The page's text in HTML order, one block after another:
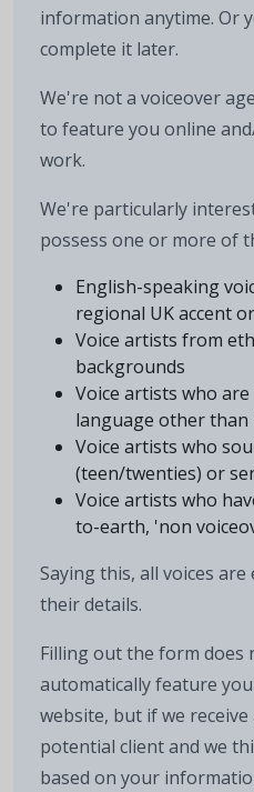
information anytime. Or
complete it later.
We're not a voiceover
to feature you online
work.
We're particularly
possess one or more of
English-speaking
regional UK accent
Voice artists from
backgrounds
Voice artists who
language other than
Voice artists who
(teen/twenties) or
Voice artists who
to-earth, 'non
Saying this, all voices
their details.
Filling out the form does
automatically feature
website, but if we
potential client and we
based on your